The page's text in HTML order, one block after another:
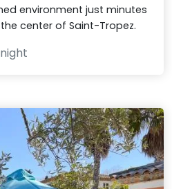
environment just minutes
center of Saint-Tropez.